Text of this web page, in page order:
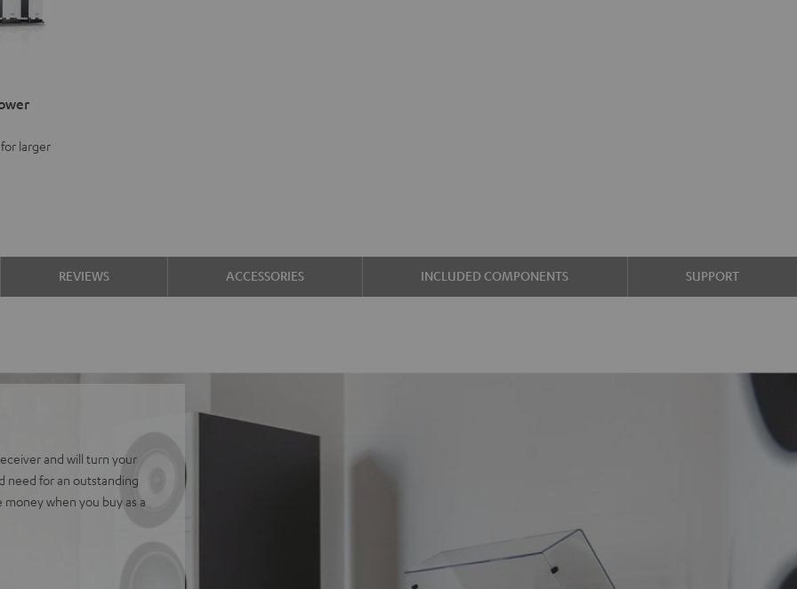
larger
REVIEWS ACCESSORIES INCLUDED COMPONENTS SUPPORT
and will turn your
need for an outstanding
when you buy as a